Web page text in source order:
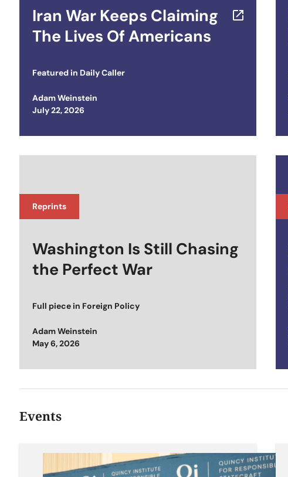
Iran War Keeps Claiming
The Lives Of Americans
Featured in Daily Caller
Adam Weinstein
Posted on
July 22, 2026
Reprints
Washington Is Still Chasing
the Perfect War
Full piece in Foreign Policy
Adam Weinstein
Posted on
May 6, 2026
Events